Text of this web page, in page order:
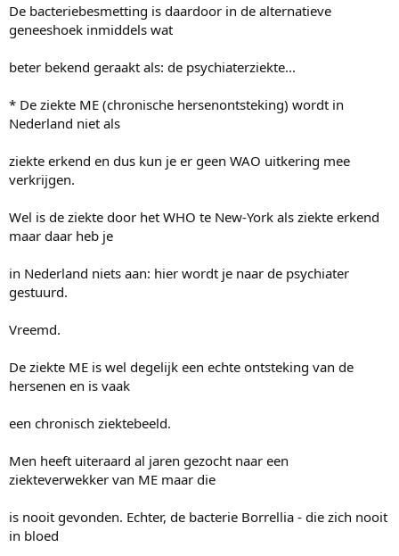
De bacteriebesmetting is daardoor in de alternatieve
geneeshoek inmiddels wat
beter bekend geraakt als: de psychiaterziekte...
* De ziekte ME (chronische hersenontsteking) wordt in
Nederland niet als
ziekte erkend en dus kun je er geen WAO uitkering mee
verkrijgen.
Wel is de ziekte door het WHO te New-York als ziekte erkend
maar daar heb je
in Nederland niets aan: hier wordt je naar de psychiater
gestuurd.
Vreemd.
De ziekte ME is wel degelijk een echte ontsteking van de
hersenen en is vaak
een chronisch ziektebeeld.
Men heeft uiteraard al jaren gezocht naar een
ziekteverwekker van ME maar die
is nooit gevonden. Echter, de bacterie Borrellia - die zich nooit
in bloed